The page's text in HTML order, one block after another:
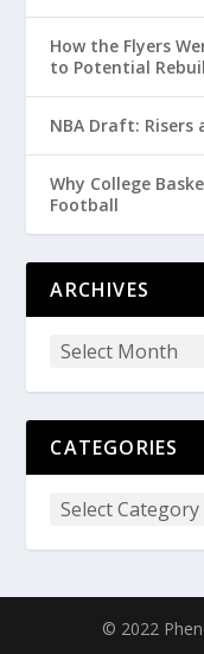
How the Flyers
to Potential
NBA Draft: Risers
Why College
Football
ARCHIVES
CATEGORIES
© 2022